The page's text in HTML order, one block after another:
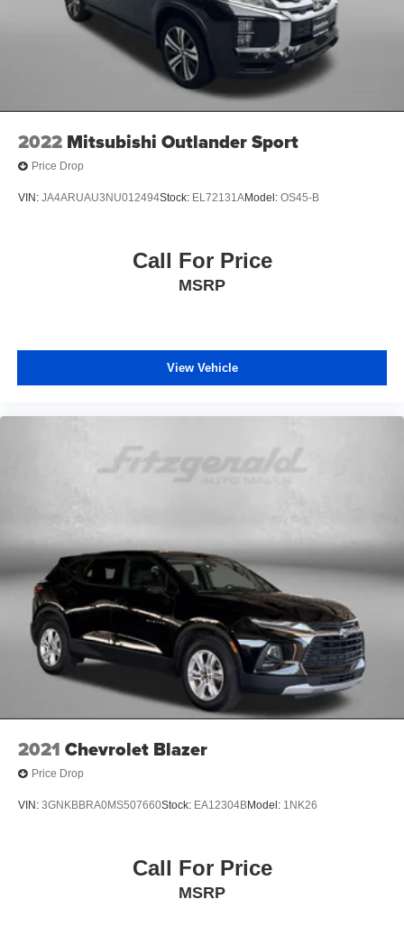
2022 Mitsubishi Outlander Sport
Price Drop
VIN: JA4ARUAU3NU012494Stock: EL72131AModel: OS45-B
Call For Price
MSRP
View Vehicle
2021 Chevrolet Blazer
Price Drop
VIN: 3GNKBBRA0MS507660Stock: EA12304BModel: 1NK26
Call For Price
MSRP